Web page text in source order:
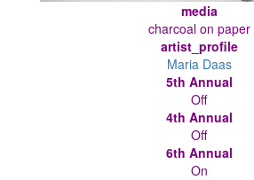
media
charcoal on paper
artist_profile
Maria Daas
5th Annual
Off
4th Annual
Off
6th Annual
On